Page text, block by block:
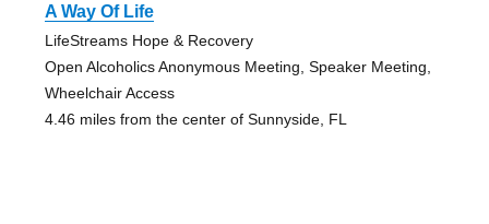
A Way Of Life
LifeStreams Hope & Recovery
Open Alcoholics Anonymous Meeting, Speaker Meeting,
Wheelchair Access
4.46 miles from the center of Sunnyside, FL